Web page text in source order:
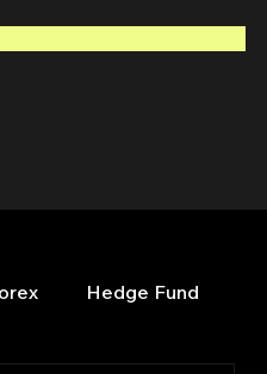
Hedge Fund